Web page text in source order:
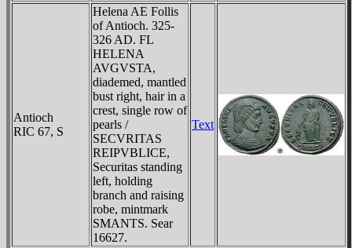
Antioch
RIC 67, S
Helena AE Follis
of Antioch. 325-
326 AD. FL
HELENA
AVGVSTA,
diademed, mantled
bust right, hair in a
crest, single row of
pearls /
SECVRITAS
REIPVBLICE,
Securitas standing
left, holding
branch and raising
robe, mintmark
SMANTS. Sear
16627.
Text